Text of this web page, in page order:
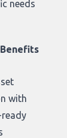
needs
with
ready